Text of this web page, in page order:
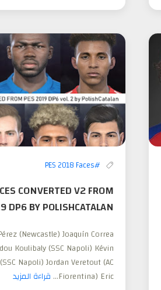
#PES 2018 Faces
CONVERTED V2 FROM
DP6 BY POLISHCATALAN
(Newcastle) Joaquín Correa
Koulibaly (SSC Napoli) Kévin
Napoli) Jordan Veretout (AC
Fiorentina) Eric... قراءة المزيد